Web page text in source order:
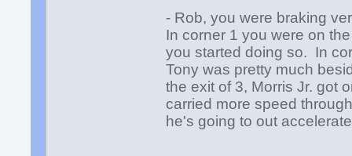
- Rob, you were braking
In corner 1 you were on
you started doing so. In
Tony was pretty much
the exit of 3, Morris Jr. got
carried more speed
he's going to out